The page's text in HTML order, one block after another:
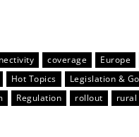
coverage Europe
Hot Topics
Legislation &
Regulation rollout rural